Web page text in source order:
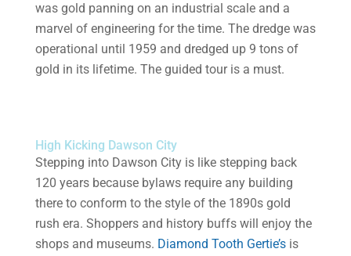
was gold panning on an industrial scale and a
marvel of engineering for the time. The dredge was
operational until 1959 and dredged up 9 tons of
gold in its lifetime. The guided tour is a must.
High Kicking Dawson City
Stepping into Dawson City is like stepping back
120 years because bylaws require any building
there to conform to the style of the 1890s gold
rush era. Shoppers and history buffs will enjoy the
shops and museums. Diamond Tooth Gertie’sis